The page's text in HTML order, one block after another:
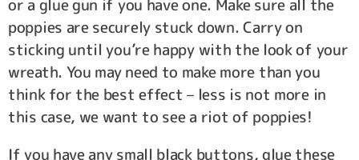
or a glue gun if you have one. Make sure all the
poppies are securely stuck down. Carry on
sticking until you’re happy with the look of your
wreath. You may need to make more than you
think for the best effect – less is not more in
this case, we want to see a riot of poppies!
If you have any small black buttons, glue these